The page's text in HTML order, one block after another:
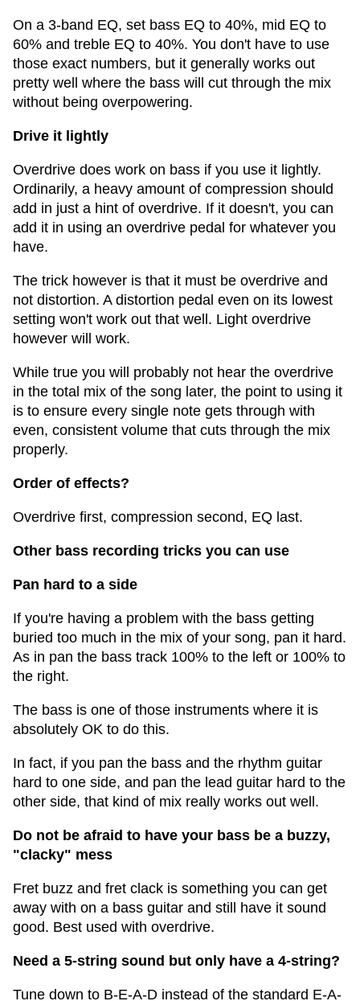
On a 3-band EQ, set bass EQ to 40%, mid EQ to
60% and treble EQ to 40%. You don't have to use
those exact numbers, but it generally works out
pretty well where the bass will cut through the mix
without being overpowering.
Drive it lightly
Overdrive does work on bass if you use it lightly.
Ordinarily, a heavy amount of compression should
add in just a hint of overdrive. If it doesn't, you can
add it in using an overdrive pedal for whatever you
have.
The trick however is that it must be overdrive and
not distortion. A distortion pedal even on its lowest
setting won't work out that well. Light overdrive
however will work.
While true you will probably not hear the overdrive
in the total mix of the song later, the point to using it
is to ensure every single note gets through with
even, consistent volume that cuts through the mix
properly.
Order of effects?
Overdrive first, compression second, EQ last.
Other bass recording tricks you can use
Pan hard to a side
If you're having a problem with the bass getting
buried too much in the mix of your song, pan it hard.
As in pan the bass track 100% to the left or 100% to
the right.
The bass is one of those instruments where it is
absolutely OK to do this.
In fact, if you pan the bass and the rhythm guitar
hard to one side, and pan the lead guitar hard to the
other side, that kind of mix really works out well.
Do not be afraid to have your bass be a buzzy,
"clacky" mess
Fret buzz and fret clack is something you can get
away with on a bass guitar and still have it sound
good. Best used with overdrive.
Need a 5-string sound but only have a 4-string?
Tune down to B-E-A-D instead of the standard E-A-